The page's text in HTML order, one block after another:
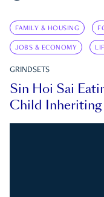
FAMILY & HOUSING
JOBS & ECONOMY
GRINDSETS
Sin Hoi Sai
Child